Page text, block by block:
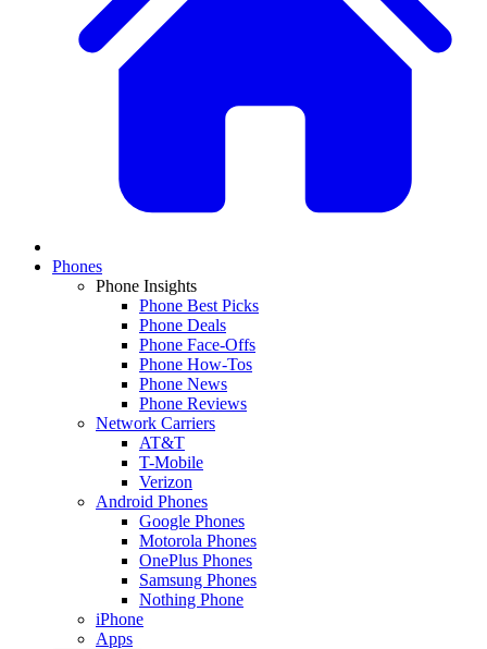
Phones
Phone Insights
Phone Best Picks
Phone Deals
Phone Face-Offs
Phone How-Tos
Phone News
Phone Reviews
Network Carriers
AT&T
T-Mobile
Verizon
Android Phones
Google Phones
Motorola Phones
OnePlus Phones
Samsung Phones
Nothing Phone
iPhone
Apps